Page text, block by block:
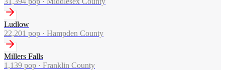
Ludlow
22,201 pop · Hampden County
Millers Falls
1,139 pop · Franklin County